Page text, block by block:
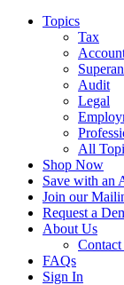
Topics
Tax
Audit
Legal
All
Shop Now
Save with an
Join our
Request a
About Us
FAQs
Sign In